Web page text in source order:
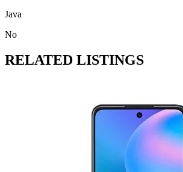
Java
No
RELATED LISTINGS